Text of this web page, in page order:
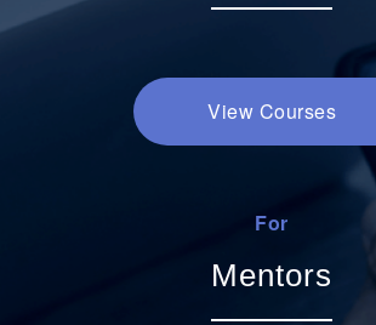
View Courses
For
Mentors